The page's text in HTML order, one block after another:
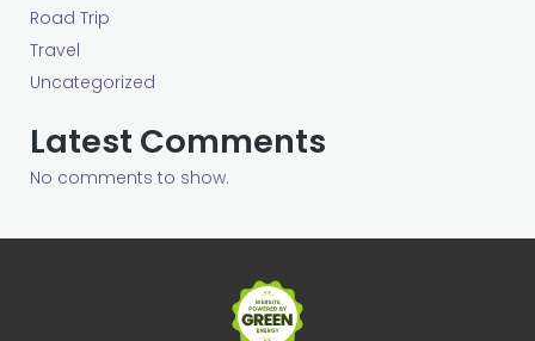
Road Trip
Travel
Uncategorized
Latest Comments
No comments to show.